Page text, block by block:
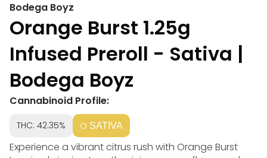
Bodega Boyz
Orange Burst 1.25g
Infused Preroll - Sativa |
Bodega Boyz
Cannabinoid Profile:
THC: 42.35% SATIVA
Experience a vibrant citrus rush with Orange Burst